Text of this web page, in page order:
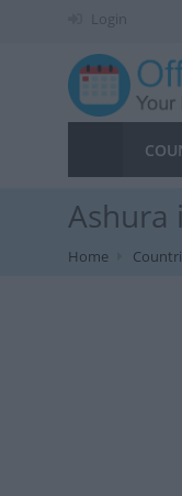
Login
Ashura
Home